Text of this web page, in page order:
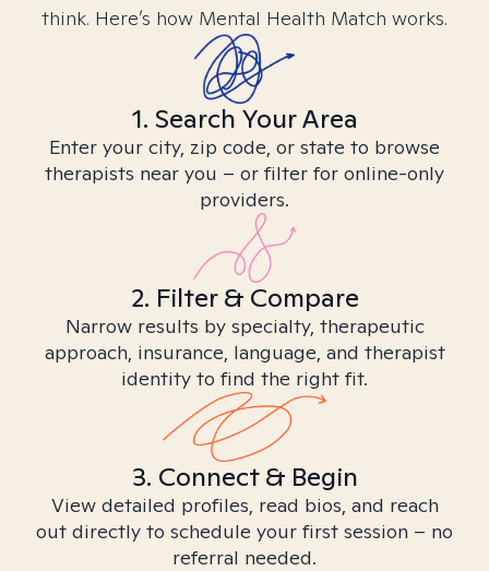
think. Here’s how Mental Health Match works.
1. Search Your Area
Enter your city, zip code, or state to browse
therapists near you – or filter for online-only
providers.
2. Filter & Compare
Narrow results by specialty, therapeutic
approach, insurance, language, and therapist
identity to find the right fit.
3. Connect & Begin
View detailed profiles, read bios, and reach
out directly to schedule your first session – no
referral needed.